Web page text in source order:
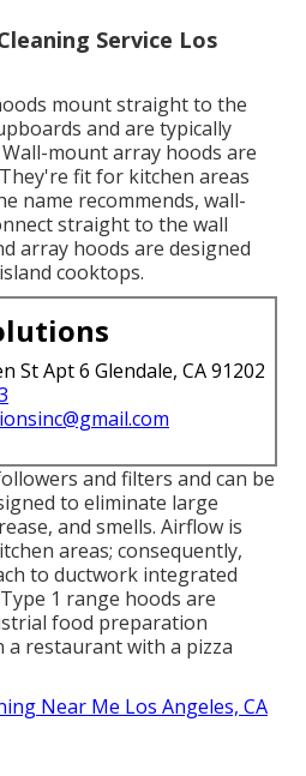
Service Los
mount straight to the
and are typically
mount array hoods are
fit for kitchen areas
name recommends, wall-
straight to the wall
array hoods are designed
cooktops.
St Apt 6 Glendale, CA 91202
and filters and can be
to eliminate large
and smells. Airflow is
areas; consequently,
to ductwork integrated
1 range hoods are
food preparation
a restaurant with a pizza
Near Me Los Angeles, CA